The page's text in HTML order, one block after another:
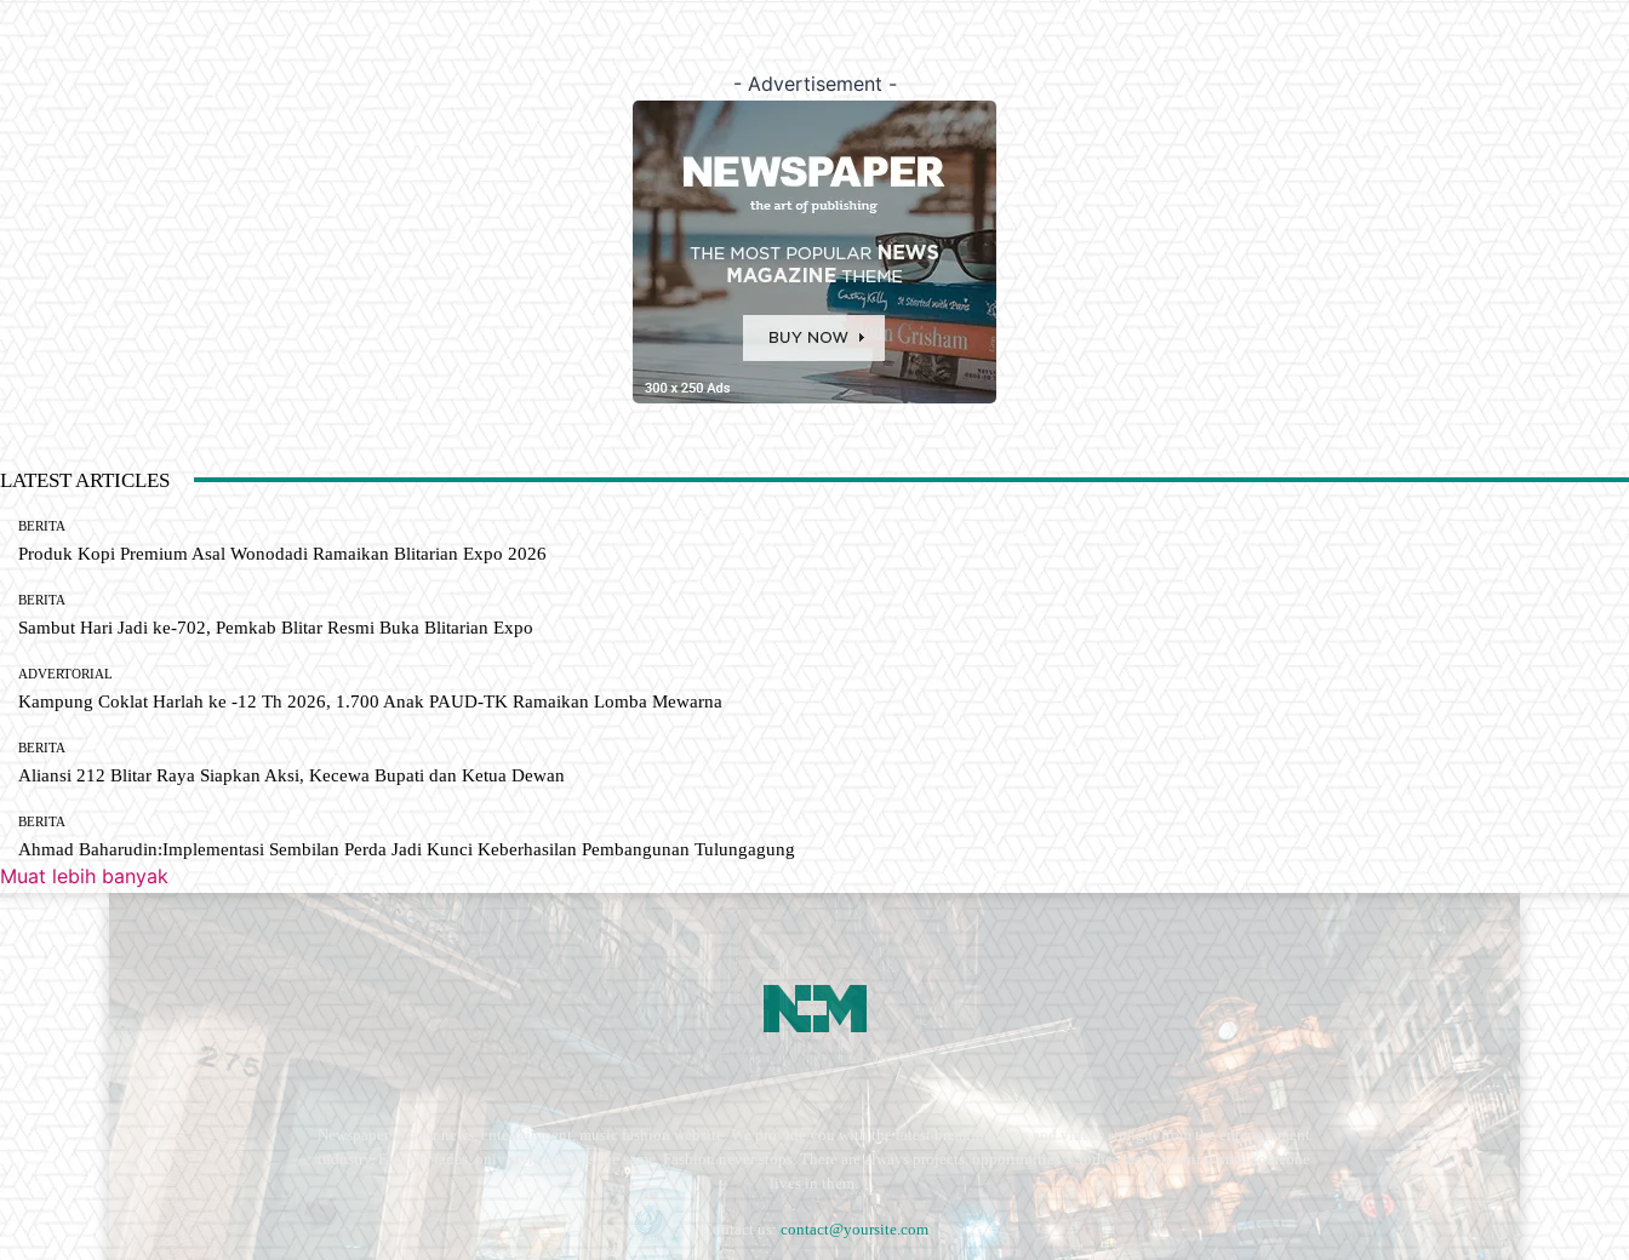
- Advertisement -
LATEST ARTICLES
BERITA
Produk Kopi Premium Asal Wonodadi Ramaikan Blitarian Expo 2026
BERITA
Sambut Hari Jadi ke-702, Pemkab Blitar Resmi Buka Blitarian Expo
ADVERTORIAL
Kampung Coklat Harlah ke -12 Th 2026, 1.700 Anak PAUD-TK Ramaikan Lomba Mewarna
BERITA
Aliansi 212 Blitar Raya Siapkan Aksi, Kecewa Bupati dan Ketua Dewan
BERITA
Ahmad Baharudin:Implementasi Sembilan Perda Jadi Kunci Keberhasilan Pembangunan Tulungagung
Muat lebih banyak
Newspaper is your news, entertainment, music fashion website. We provide you with the latest breaking news and videos straight from the entertainment
industry. Fashion fades, only style remains the same. Fashion never stops. There are always projects, opportunities. Clothes mean nothing until someone
lives in them.
Contact us: contact@yoursite.com